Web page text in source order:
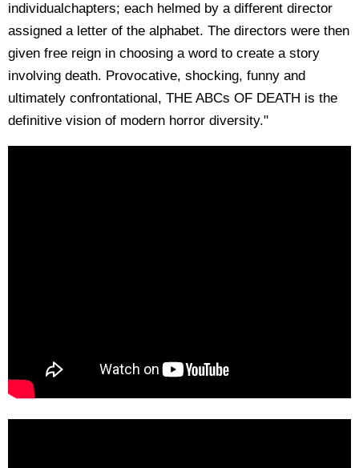
individualchapters; each helmed by a different director
assigned a letter of the alphabet. The directors were then
given free reign in choosing a word to create a story
involving death. Provocative, shocking, funny and
ultimately confrontational, THE ABCs OF DEATH is the
definitive vision of modern horror diversity."